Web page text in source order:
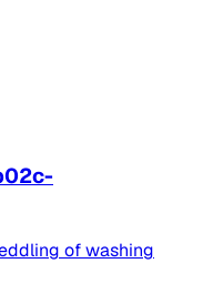
of washing